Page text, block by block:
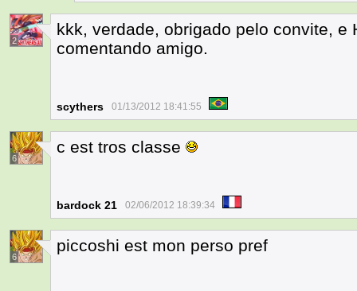
2
kkk, verdade, obrigado pelo convite, e
comentando amigo.
scythers 01/13/2012 18:41:55
6
c est tros classe
bardock 21 02/06/2012 18:39:34
6
piccoshi est mon perso pref